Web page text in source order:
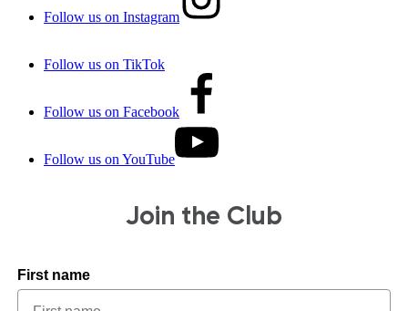
Follow us on Instagram
Follow us on TikTok
Follow us on Facebook
Follow us on YouTube
Join the Club
First name